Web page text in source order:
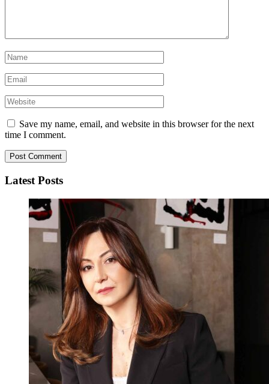
Save my name, email, and website in this browser for the next
time I comment.
Latest Posts